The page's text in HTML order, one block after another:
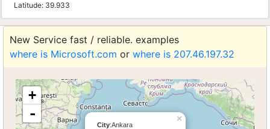
Latitude: 39.933
New Service fast / reliable. examples
where is Microsoft.com or where is 207.46.197.32
×
City:Ankara
+
-